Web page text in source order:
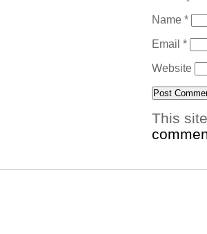
Name *
Email *
Website
This